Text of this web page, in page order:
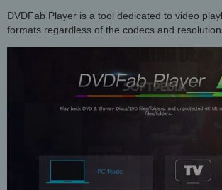
DVDFab Player is a tool dedicated to video
formats regardless of the codecs and